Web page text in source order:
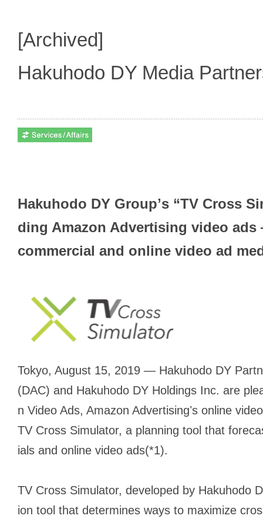
[Archived]
Hakuhodo DY Media
Hakuhodo DY Groupʼs “TV Cross
ding Amazon Advertising video
commercial and online video ad
Tokyo, August 15, 2019 — Hakuhodo DY
(DAC) and Hakuhodo DY Holdings Inc. are
n Video Ads, Amazon Advertisingʼs online
TV Cross Simulator, a planning tool that
ials and online video ads(*1).
TV Cross Simulator, developed by Hakuhodo
ion tool that determines ways to maximize